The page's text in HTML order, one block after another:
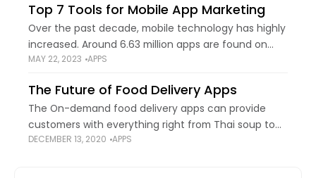
Top 7 Tools for Mobile App Marketing
Over the past decade, mobile technology has highly
increased. Around 6.63 million apps are found on
Google and the Apple App Store. People use these
MAY 22, 2023 APPS
The Future of Food Delivery Apps
The On-demand food delivery apps can provide
customers with everything right from Thai soup to
exotic Mexican dishes at the ease of their fingertips.
DECEMBER 13, 2020 APPS